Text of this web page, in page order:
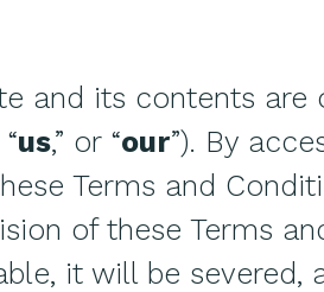
and its contents are
“us,” or “our”). By
Terms and
of these Terms
it will be severed,